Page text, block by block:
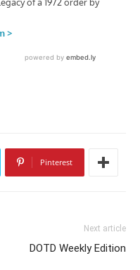
Pinterest
Next article
DOTD Weekly Edition